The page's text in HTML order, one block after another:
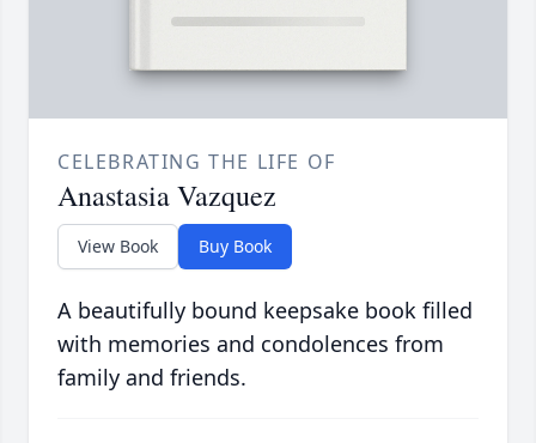
CELEBRATING THE LIFE OF
Anastasia Vazquez
View Book Buy Book
A beautifully bound keepsake book filled
with memories and condolences from
family and friends.